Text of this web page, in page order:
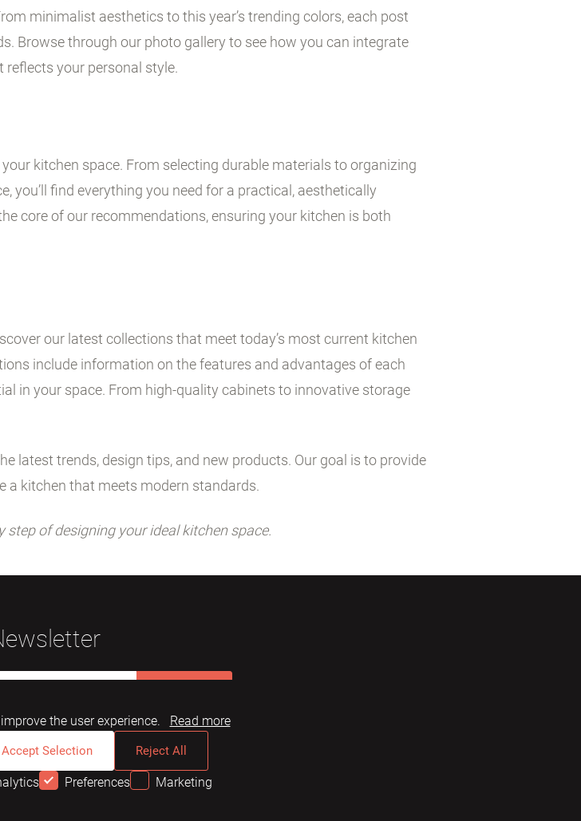
minimalist aesthetics to this year’s trending colors, each post
Browse through our photo gallery to see how you can integrate
your personal style.
kitchen space. From selecting durable materials to organizing
you’ll find everything you need for a practical, aesthetically
core of our recommendations, ensuring your kitchen is both
our latest collections that meet today’s most current kitchen
include information on the features and advantages of each
in your space. From high-quality cabinets to innovative storage
latest trends, design tips, and new products. Our goal is to provide
a kitchen that meets modern standards.
step of designing your ideal kitchen space.
the user experience. Read more
Accept Selection Reject All
Preferences Marketing